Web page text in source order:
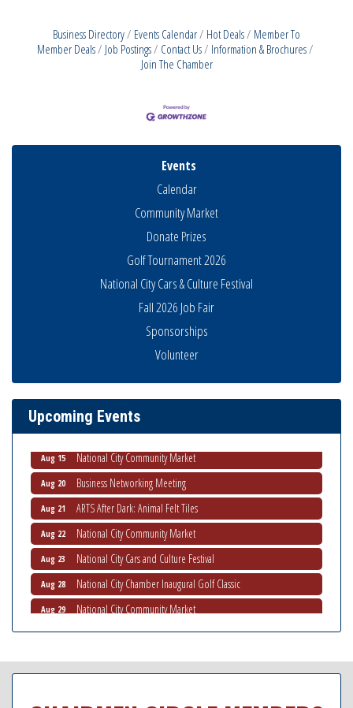
Business Directory Events Calendar Hot Deals
Member To
Member Deals
Job Postings Contact Us
Information & Brochures
Join The Chamber
Events
Calendar
Community Market
Donate Prizes
Golf Tournament 2026
National City Cars & Culture Festival
Fall 2026 Job Fair
Sponsorships
Volunteer
Upcoming Events
Business Networking Meeting
Aug 13 THRIVE – MENTORING WOMEN IN BUSINESS
Ribbon Cutting Advance America
Aug 15 National City Community Market
Aug 20 Business Networking Meeting
Aug 21 ARTS After Dark: Animal Felt Tiles
Aug 22 National City Community Market
Aug 23 National City Cars and Culture Festival
Aug 28 National City Chamber Inaugural Golf Classic
Aug 29 National City Community Market
Sep 2 Economic Development Meeting
Sep 10 THRIVE – MENTORING WOMEN IN BUSINESS